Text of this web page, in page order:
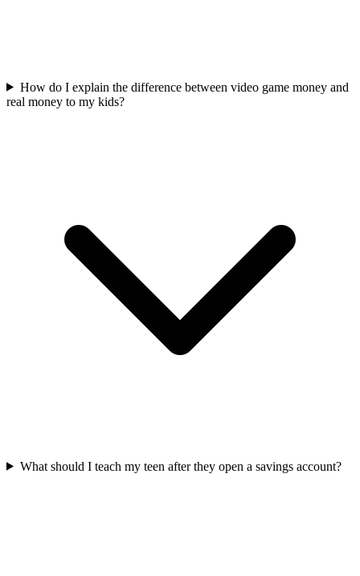
How do I explain the difference between video game money and
real money to my kids?
What should I teach my teen after they open a savings account?